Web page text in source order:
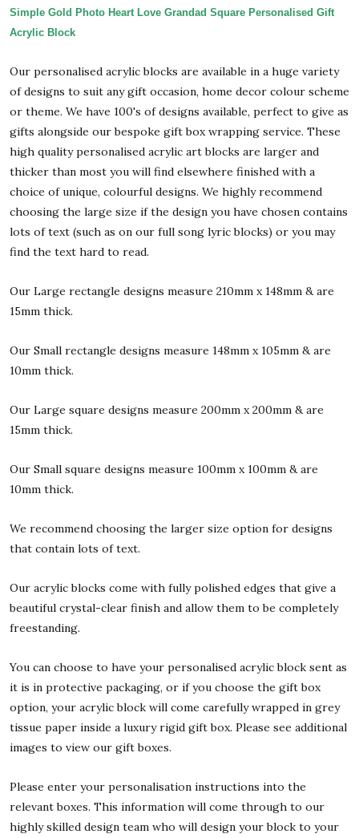
Simple Gold Photo Heart Love Grandad Square Personalised Gift
Acrylic Block
Our personalised acrylic blocks are available in a huge variety
of designs to suit any gift occasion, home decor colour scheme
or theme. We have 100's of designs available, perfect to give as
gifts alongside our bespoke gift box wrapping service. These
high quality personalised acrylic art blocks are larger and
thicker than most you will find elsewhere finished with a
choice of unique, colourful designs. We highly recommend
choosing the large size if the design you have chosen contains
lots of text (such as on our full song lyric blocks) or you may
find the text hard to read.
Our Large rectangle designs measure 210mm x 148mm & are
15mm thick.
Our Small rectangle designs measure 148mm x 105mm & are
10mm thick.
Our Large square designs measure 200mm x 200mm & are
15mm thick.
Our Small square designs measure 100mm x 100mm & are
10mm thick.
We recommend choosing the larger size option for designs
that contain lots of text.
Our acrylic blocks come with fully polished edges that give a
beautiful crystal-clear finish and allow them to be completely
freestanding.
You can choose to have your personalised acrylic block sent as
it is in protective packaging, or if you choose the gift box
option, your acrylic block will come carefully wrapped in grey
tissue paper inside a luxury rigid gift box. Please see additional
images to view our gift boxes.
Please enter your personalisation instructions into the
relevant boxes. This information will come through to our
highly skilled design team who will design your block to your